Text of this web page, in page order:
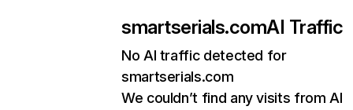
smartserials.comAI Traffic
No AI traffic detected for
smartserials.com
We couldn’t find any visits from AI